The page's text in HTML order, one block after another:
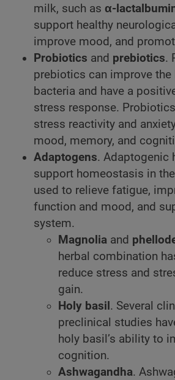
milk, such as α-
support healthy
improve mood, and
Probiotics and prebiotics.
prebiotics can improve
bacteria and have a
stress response.
stress reactivity and
mood, memory, and
Adaptogens. Adaptogenic
support homeostasis in
used to relieve fatigue,
function and mood, and
system.
Magnolia and
herbal combination
reduce stress and
gain.
Holy basil. Several
preclinical studies
holy basil’s ability to
cognition.
Ashwagandha.